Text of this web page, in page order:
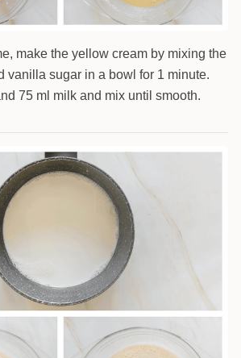
make the yellow cream by mixing the
vanilla sugar in a bowl for 1 minute.
75 ml milk and mix until smooth.